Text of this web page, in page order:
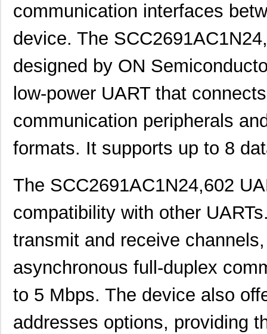
communication interfaces
device. The
designed by ON
low-power UART that
communication peripherals
formats. It supports up to 8
The SCC2691AC1N24,602
compatibility with other
transmit and receive
asynchronous full-duplex
to 5 Mbps. The device also
addresses options, providing